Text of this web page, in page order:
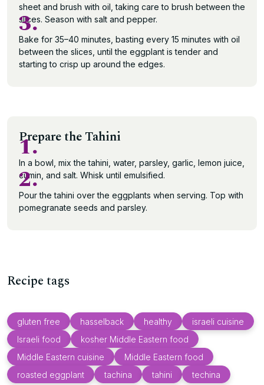
sheet and brush with oil, taking care to brush between the
slices. Season with salt and pepper.
3.
Bake for 35–40 minutes, basting every 15 minutes with oil
between the slices, until the eggplant is tender and
starting to crisp up around the edges.
Prepare the Tahini
1.
In a bowl, mix the tahini, water, parsley, garlic, lemon juice,
cumin, and salt. Whisk until emulsified.
2.
Pour the tahini over the eggplants when serving. Top with
pomegranate seeds and parsley.
Recipe tags
gluten free hasselback healthy
israeli cuisine
Israeli food
kosher Middle Eastern food
Middle Eastern cuisine
Middle Eastern food
roasted eggplant
tachina tahini techina